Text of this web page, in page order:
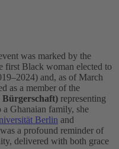
was marked by the
first Black woman elected to
and, as of March
as a member of the
Bürgerschaft) representing
Ghanaian family, she
Berlin and
a profound reminder of
delivered with both grace